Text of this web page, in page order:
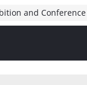
and Conference